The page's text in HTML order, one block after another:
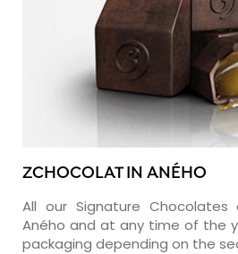
ZCHOCOLAT IN ANÉHO
All our Signature
Aného and at any time of the
packaging depending on the